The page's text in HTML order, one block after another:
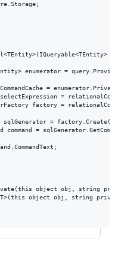
enumerator =
=
=
factory =
sqlGenerator =
command =
object obj, string
object obj, string